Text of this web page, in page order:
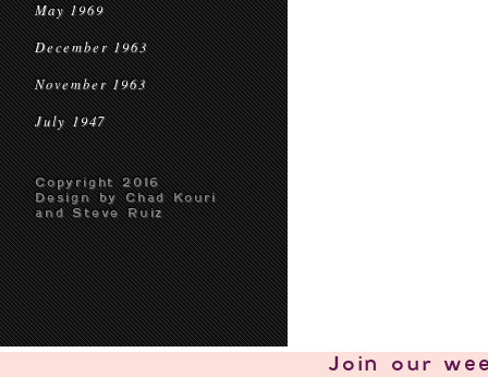
May 1969
December 1963
November 1963
July 1947
Copyright 2016
Design by Chad Kouri
and Steve Ruiz
Join our